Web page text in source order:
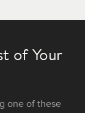
of Your
one of these